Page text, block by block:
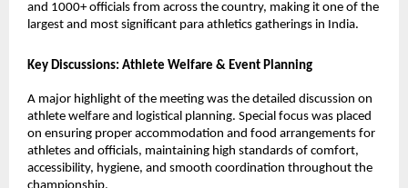
and 1000+ officials from across the country, making it one of the
largest and most significant para athletics gatherings in India.
Key Discussions: Athlete Welfare & Event Planning
A major highlight of the meeting was the detailed discussion on
athlete welfare and logistical planning. Special focus was placed
on ensuring proper accommodation and food arrangements for
athletes and officials, maintaining high standards of comfort,
accessibility, hygiene, and smooth coordination throughout the